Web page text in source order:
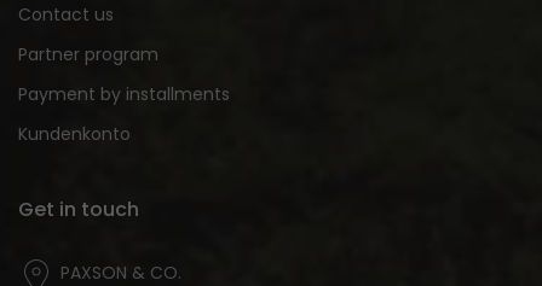
Contact us
Partner program
Payment by installments
Kundenkonto
Get in touch
PAXSON & CO.